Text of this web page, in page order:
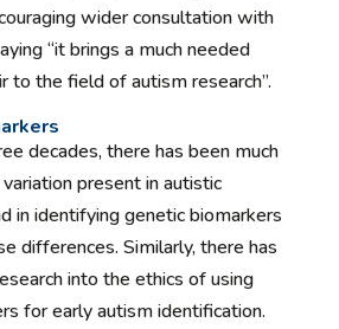
wider consultation with
“it brings a much needed
to the field of autism research”.
decades, there has been much
present in autistic
in identifying genetic biomarkers
differences. Similarly, there has
into the ethics of using
for early autism identification.